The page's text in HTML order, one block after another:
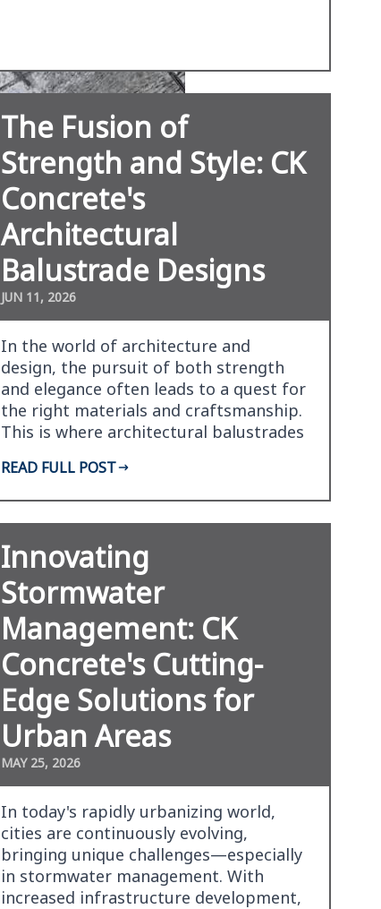
The Fusion of
Strength and Style: CK
Concrete's
Architectural
Balustrade Designs
JUN 11, 2026
In the world of architecture and
design, the pursuit of both strength
and elegance often leads to a quest for
the right materials and craftsmanship.
This is where architectural balustrades
READ FULL POST
Innovating
Stormwater
Management: CK
Concrete's Cutting-
Edge Solutions for
Urban Areas
MAY 25, 2026
In today's rapidly urbanizing world,
cities are continuously evolving,
bringing unique challenges—especially
in stormwater management. With
increased infrastructure development,